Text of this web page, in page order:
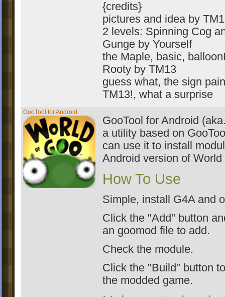
{credits}
pictures and idea by
2 levels: Spinning Cog
Gunge by Yourself
the Maple, basic,
Rooty by TM13
guess what, the sign
TM13!, what a surprise
GooTool for Android
GooTool for Android
a utility based on
can use it to install
Android version of World
How To Use
Simple, install G4A and
Click the "Add" button
an goomod file to add.
Check the module.
Click the "Build" button
the modded game.